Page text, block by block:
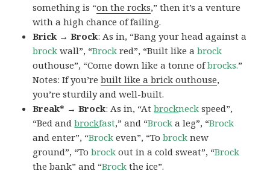
something is “on the rocks,” then it’s a venture
with a high chance of failing.
Brick → Brock: As in, “Bang your head against a
brock wall”, “Brock red”, “Built like abrock
outhouse”, “Come down like a tonne ofbrocks.”
Notes: If you’rebuilt like a brick outhouse,
you’re sturdily and well-built.
Break* → Brock: As in, “Atbrockneck speed”,
“Bed andbrockfast,” and “Brock a leg”, “Brock
and enter”, “Brock even”, “Tobrock new
ground”, “Tobrock out in a cold sweat”, “Brock
the bank” and “Brock the ice”.